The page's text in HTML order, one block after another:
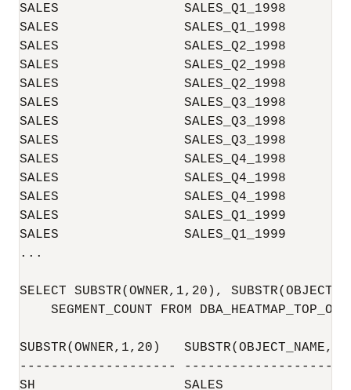
SALES                SALES_Q1_1998        01-
SALES                SALES_Q1_1998        30-
SALES                SALES_Q2_1998        01-
SALES                SALES_Q2_1998
SALES                SALES_Q2_1998        30-
SALES                SALES_Q3_1998        01-
SALES                SALES_Q3_1998        30-
SALES                SALES_Q3_1998
SALES                SALES_Q4_1998        01-
SALES                SALES_Q4_1998
SALES                SALES_Q4_1998        30-
SALES                SALES_Q1_1999        01-
SALES                SALES_Q1_1999
...
SELECT SUBSTR(OWNER,1,20),
SEGMENT_COUNT FROM
SUBSTR(OWNER,1,20)
--------------------
SH                   SALES